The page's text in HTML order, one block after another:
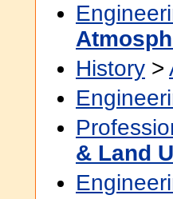
History >
& Land